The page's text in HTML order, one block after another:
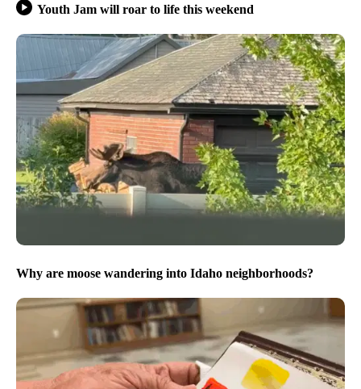
Youth Jam will roar to life this weekend
Why are moose wandering into Idaho neighborhoods?